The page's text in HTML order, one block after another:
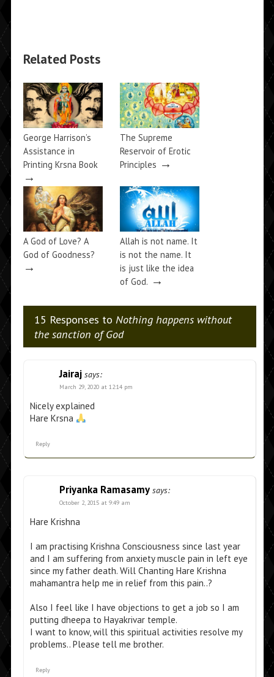
Related Posts
George Harrison’s
Assistance in
Printing Krsna Book
→
The Supreme
Reservoir of Erotic
Principles →
A God of Love? A
God of Goodness?
→
Allah is not name. It
is not the name. It
is just like the idea
of God. →
15 Responses to Nothing happens without
the sanction of God
Jairaj says:
March 29, 2020 at 12:14 pm
Nicely explained
Hare Krsna
Reply
Priyanka Ramasamy says:
October 2, 2015 at 9:49 am
Hare Krishna
I am practising Krishna Consciousness since last year
and I am suffering from anxiety muscle pain in left eye
since my father death. Will Chanting Hare Krishna
mahamantra help me in relief from this pain..?
Also I feel like I have objections to get a job so I am
putting dheepa to Hayakrivar temple.
I want to know, will this spiritual activities resolve my
problems.. Please tell me brother.
Reply